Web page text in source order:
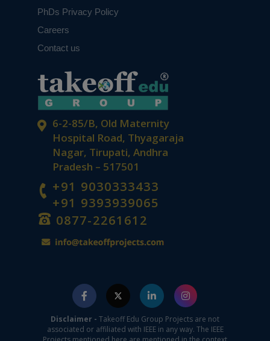
6-2-85/B, Old Maternity
Hospital Road, Thyagaraja
Nagar, Tirupati, Andhra
Pradesh – 517501
+91 9030333433
+91 9393939065
0877-2261612
PhDs Privacy Policy
Careers
Contact us
Disclaimer - Takeoff Edu Group Projects are not
associated or affiliated with IEEE in any way. The IEEE